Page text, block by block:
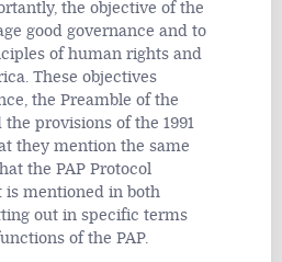
the objective of the
good governance and to
of human rights and
These objectives
the Preamble of the
the provisions of the 1991
they mention the same
the PAP Protocol
is mentioned in both
out in specific terms
of the PAP.